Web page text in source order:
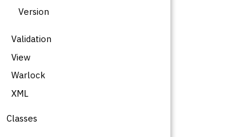
Version
Validation
View
Warlock
XML
Classes